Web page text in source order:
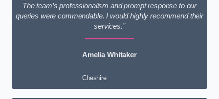
The team’s professionalism and prompt response to our
queries were commendable. I would highly recommend their
services.”
Amelia Whitaker
Cheshire